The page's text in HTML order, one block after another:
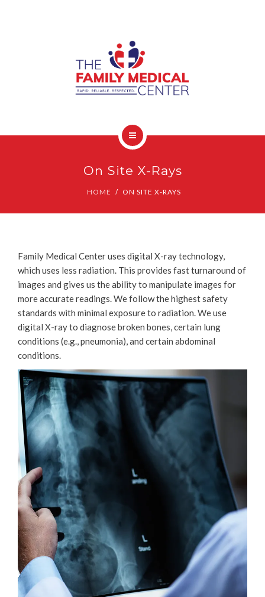
On Site X-Rays
HOME ON SITE X-RAYS
Family Medical Center uses digital X-ray technology,
which uses less radiation. This provides fast turnaround of
images and gives us the ability to manipulate images for
more accurate readings. We follow the highest safety
standards with minimal exposure to radiation. We use
digital X-ray to diagnose broken bones, certain lung
conditions (e.g., pneumonia), and certain abdominal
conditions.